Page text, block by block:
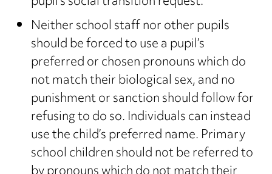
Neither school staff nor other pupils
should be forced to use a pupil’s
preferred or chosen pronouns which do
not match their biological sex, and no
punishment or sanction should follow for
refusing to do so. Individuals can instead
use the child’s preferred name. Primary
school children should not be referred to